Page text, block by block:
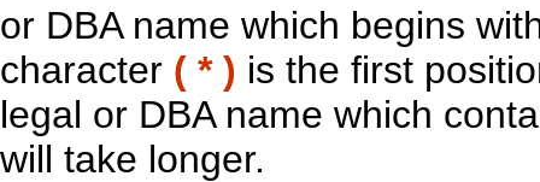
or DBA name which begins
character ( * ) is the first
legal or DBA name which
will take longer.